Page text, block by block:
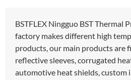
BSTFLEX Ningguo BST Thermal
factory makes different high
products, our main products are
reflective sleeves, corrugated
automotive heat shields, custom